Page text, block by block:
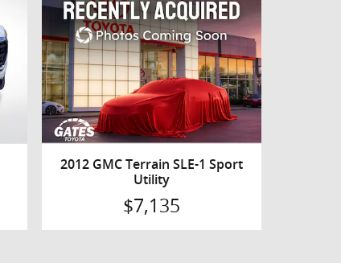
2012 GMC Terrain SLE-1 Sport
Utility
$7,135